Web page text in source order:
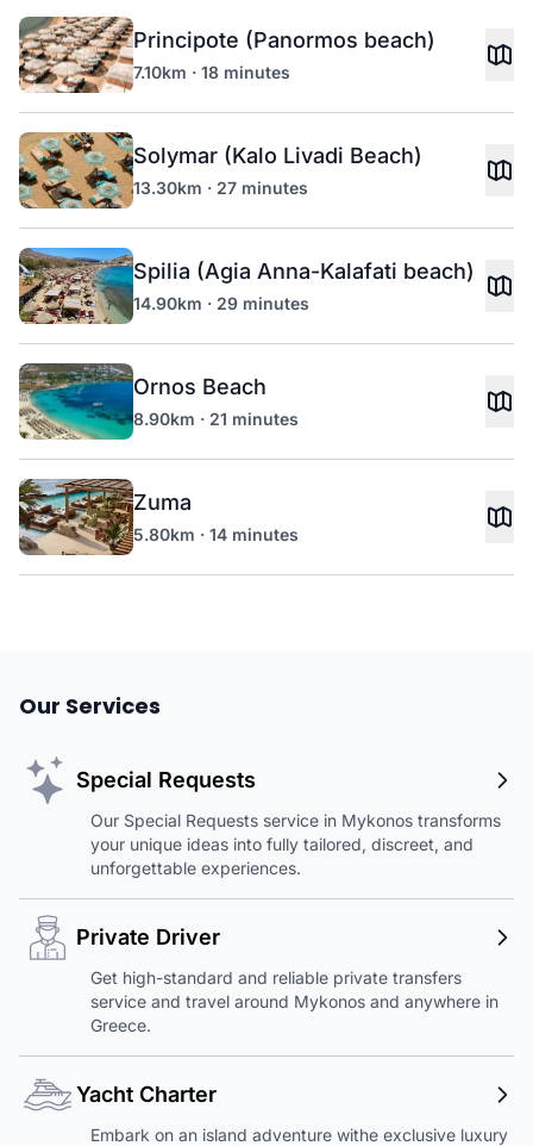
Principote (Panormos beach)
7.10km · 18 minutes
Solymar (Kalo Livadi Beach)
13.30km · 27 minutes
Spilia (Agia Anna-Kalafati beach)
14.90km · 29 minutes
Ornos Beach
8.90km · 21 minutes
Zuma
5.80km · 14 minutes
Our Services
Special Requests
Our Special Requests service in Mykonos transforms
your unique ideas into fully tailored, discreet, and
unforgettable experiences.
Private Driver
Get high-standard and reliable private transfers
service and travel around Mykonos and anywhere in
Greece.
Yacht Charter
Embark on an island adventure withe exclusive luxury